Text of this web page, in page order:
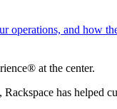
operations, and how
at the center.
has helped